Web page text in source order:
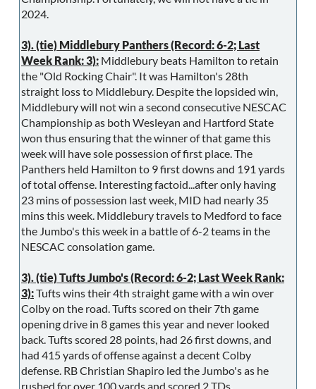
2024.
3). (tie) Middlebury Panthers (Record: 6-2; Last
Week Rank: 3): Middlebury beats Hamilton to retain
the "Old Rocking Chair". It was Hamilton's 28th
straight loss to Middlebury. Despite the lopsided win,
Middlebury will not win a second consecutive NESCAC
Championship as both Wesleyan and Hartford State
won thus ensuring that the winner of that game this
week will have sole possession of first place. The
Panthers held Hamilton to 9 first downs and 191 yards
of total offense. Interesting factoid...after only having
23 mins of possession last week, MID had nearly 35
mins this week. Middlebury travels to Medford to face
the Jumbo's this week in a battle of 6-2 teams in the
NESCAC consolation game.
3). (tie) Tufts Jumbo's (Record: 6-2; Last Week Rank:
3):Tufts wins their 4th straight game with a win over
Colby on the road. Tufts scored on their 7th game
opening drive in 8 games this year and never looked
back. Tufts scored 28 points, had 26 first downs, and
had 415 yards of offense against a decent Colby
defense. RB Christian Shapiro led the Jumbo's as he
rushed for over 100 yards and scored 2 TDs.